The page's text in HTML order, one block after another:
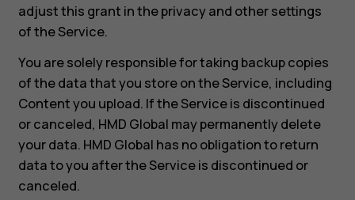
adjust this grant in the privacy and other settings
of the Service.
You are solely responsible for taking backup copies
of the data that you store on the Service, including
Content you upload. If the Service is discontinued
or canceled, HMD Global may permanently delete
your data. HMD Global has no obligation to return
data to you after the Service is discontinued or
canceled.